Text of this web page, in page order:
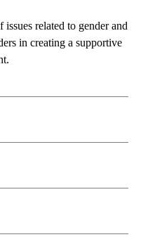
issues related to gender and
in creating a supportive